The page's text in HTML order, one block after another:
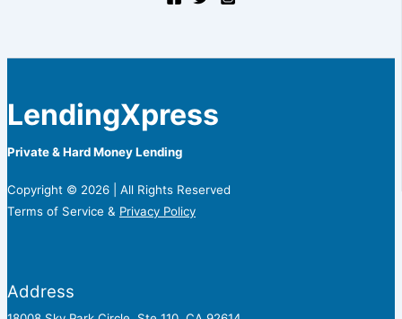
LendingXpress
Private & Hard Money Lending
Copyright © 2026 | All Rights Reserved
Terms of Service & Privacy Policy
Address